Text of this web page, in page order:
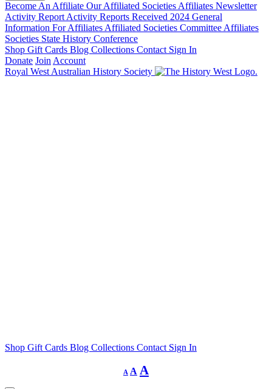
Become An Affiliate Our Affiliated Societies Affiliates Newsletter
Activity Report Activity Reports Received 2024 General
Information For Affiliates Affiliated Societies Committee Affiliates
Societies State History Conference
Shop Gift Cards Blog Collections Contact Sign In
Donate Join Account
Royal West Australian History Society
Shop Gift Cards Blog Collections Contact Sign In
A
Decrease
font
A Reset
font
A